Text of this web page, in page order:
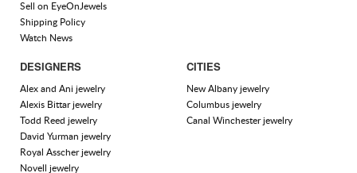
Sell on EyeOnJewels
Shipping Policy
Watch News
DESIGNERS
Alex and Ani jewelry
Alexis Bittar jewelry
Todd Reed jewelry
David Yurman jewelry
Royal Asscher jewelry
Novell jewelry
CITIES
New Albany jewelry
Columbus jewelry
Canal Winchester jewelry